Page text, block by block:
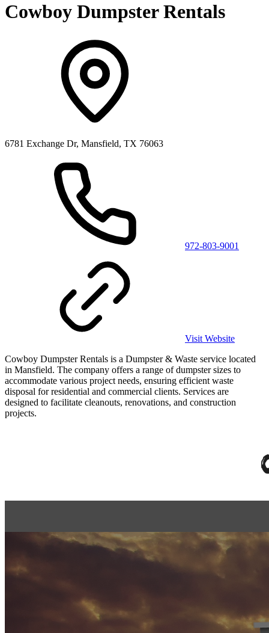
Cowboy Dumpster Rentals
6781 Exchange Dr, Mansfield, TX 76063
972-803-9001
Visit Website
Cowboy Dumpster Rentals is a Dumpster & Waste service located
in Mansfield. The company offers a range of dumpster sizes to
accommodate various project needs, ensuring efficient waste
disposal for residential and commercial clients. Services are
designed to facilitate cleanouts, renovations, and construction
projects.